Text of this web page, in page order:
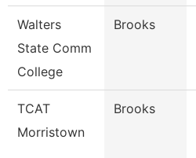
Walters
State Comm
College
Brooks
TCAT
Morristown
Brooks